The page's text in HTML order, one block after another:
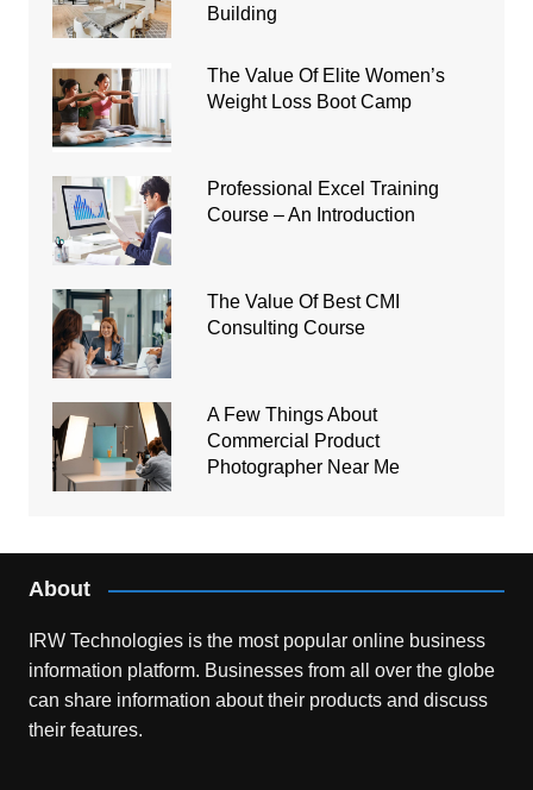
Building
The Value Of Elite Women’s
Weight Loss Boot Camp
Professional Excel Training
Course – An Introduction
The Value Of Best CMI
Consulting Course
A Few Things About
Commercial Product
Photographer Near Me
About
IRW Technologies is the most popular online business
information platform. Businesses from all over the globe
can share information about their products and discuss
their features.